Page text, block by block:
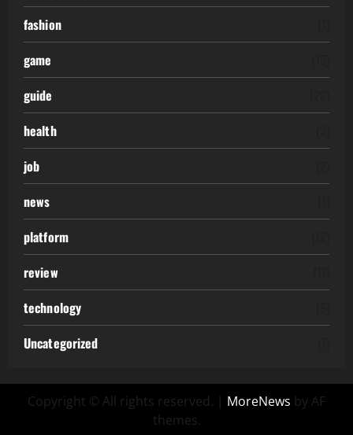
fashion
game
guide
health
job
news
platform
review
technology
Uncategorized
Copyright © All rights reserved. | MoreNews by AF
themes.